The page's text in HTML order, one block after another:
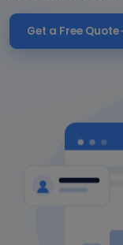
Get a Free Quote